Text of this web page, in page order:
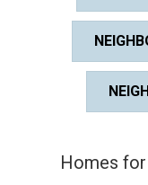
Homes